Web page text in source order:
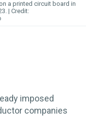
a printed circuit board in
imposed
companies